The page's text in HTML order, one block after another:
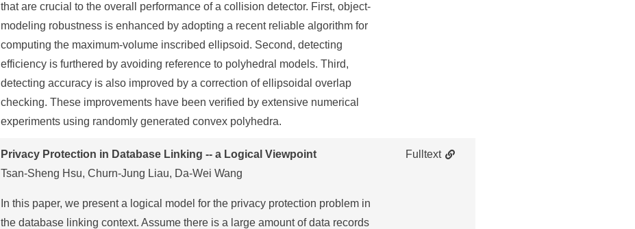
that are crucial to the overall performance of a collision detector. First, object-
modeling robustness is enhanced by adopting a recent reliable algorithm for
computing the maximum-volume inscribed ellipsoid. Second, detecting
efficiency is furthered by avoiding reference to polyhedral models. Third,
detecting accuracy is also improved by a correction of ellipsoidal overlap
checking. These improvements have been verified by extensive numerical
experiments using randomly generated convex polyhedra.
Privacy Protection in Database Linking -- a Logical Viewpoint
Tsan-Sheng Hsu, Churn-Jung Liau, Da-Wei Wang
In this paper, we present a logical model for the privacy protection problem in
the database linking context. Assume there is a large amount of data records
Fulltext